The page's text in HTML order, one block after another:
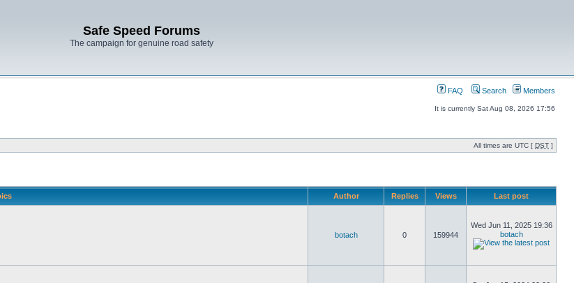
Safe Speed Forums
The campaign for genuine road safety
FAQ Search Members
It is currently Sat Aug 08, 2026 17:56
All times are UTC [ DST ]
Author Replies Views Last post
botach 0 159944
Wed Jun 11, 2025 19:36
botach